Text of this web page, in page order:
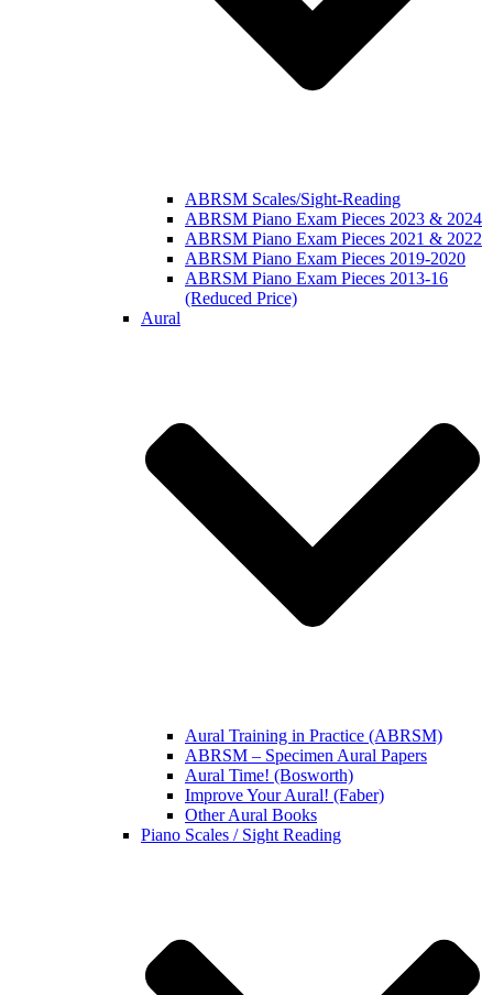
ABRSM Scales/Sight-Reading
ABRSM Piano Exam Pieces 2023 & 2024
ABRSM Piano Exam Pieces 2021 & 2022
ABRSM Piano Exam Pieces 2019-2020
ABRSM Piano Exam Pieces 2013-16
(Reduced Price)
Aural
Aural Training in Practice (ABRSM)
ABRSM – Specimen Aural Papers
Aural Time! (Bosworth)
Improve Your Aural! (Faber)
Other Aural Books
Piano Scales / Sight Reading